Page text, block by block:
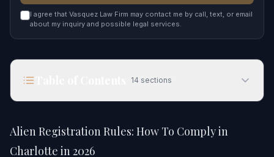
I agree that Vasquez Law Firm may contact me by call, text, or email
about my inquiry and possible legal services.
14 sections
Quick Answer
Alien Registration Rules: How To Comply in
Charlotte in 2026